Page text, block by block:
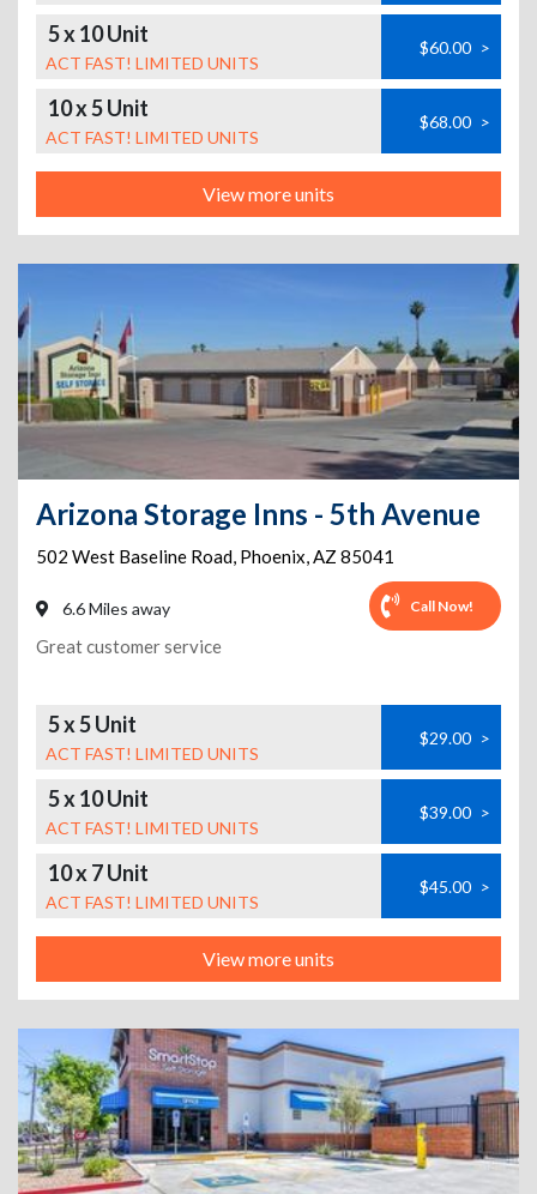
5 x 10 Unit
ACT FAST! LIMITED UNITS
$60.00 >
10 x 5 Unit
ACT FAST! LIMITED UNITS
$68.00 >
View more units
Arizona Storage Inns - 5th Avenue
502 West Baseline Road, Phoenix,AZ 85041
6.6 Miles away Call Now!
Great customer service
5 x 5 Unit
ACT FAST! LIMITED UNITS
$29.00 >
5 x 10 Unit
ACT FAST! LIMITED UNITS
$39.00 >
10 x 7 Unit
ACT FAST! LIMITED UNITS
$45.00 >
View more units